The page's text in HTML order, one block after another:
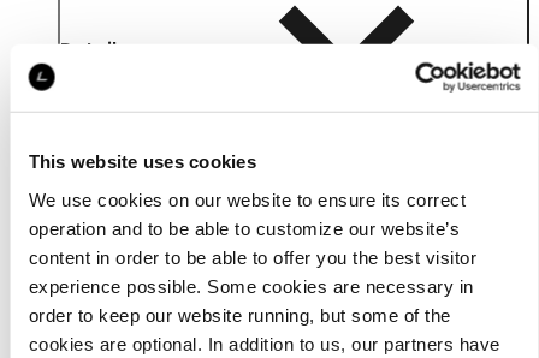
This website uses cookies
We use cookies on our website to ensure its correct
operation and to be able to customize our website’s
content in order to be able to offer you the best visitor
experience possible. Some cookies are necessary in
order to keep our website running, but some of the
cookies are optional. In addition to us, our partners have
Details